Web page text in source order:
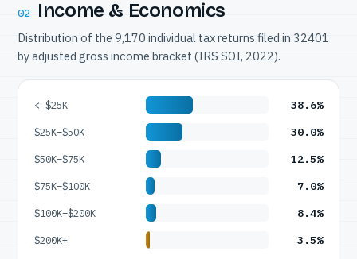
02 Income & Economics
Distribution of the 9,170 individual tax returns filed in 32401
by adjusted gross income bracket (IRS SOI, 2022).
< $25K 38.6%
$25K–$50K 30.0%
$50K–$75K 12.5%
$75K–$100K 7.0%
$100K–$200K 8.4%
$200K+ 3.5%